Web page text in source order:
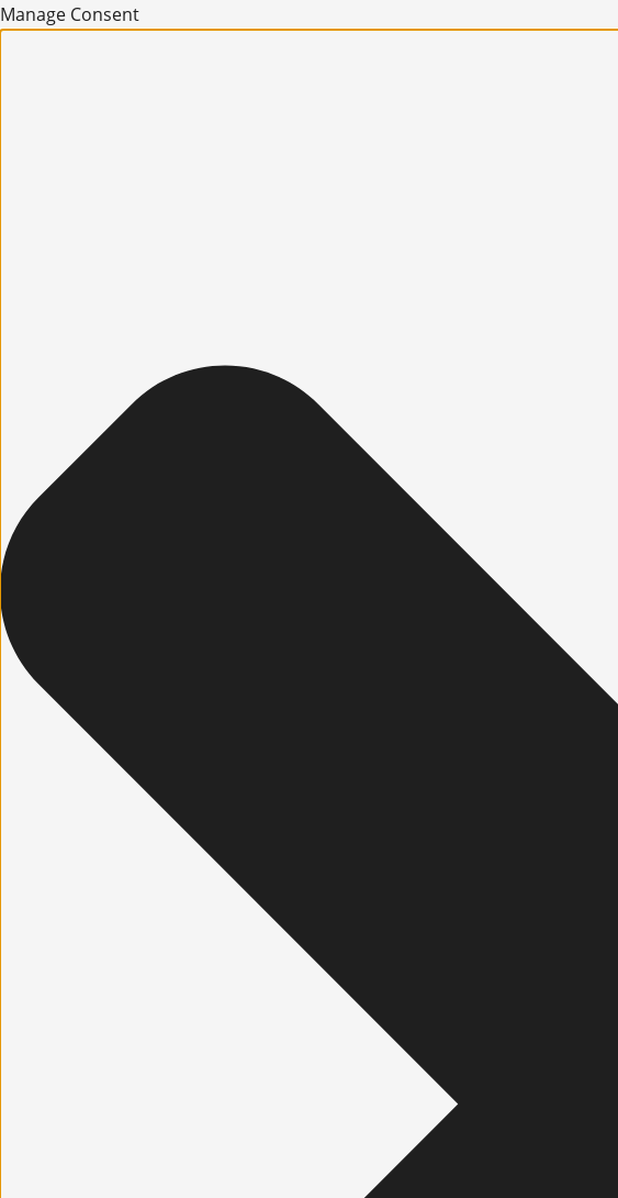
Manage Consent